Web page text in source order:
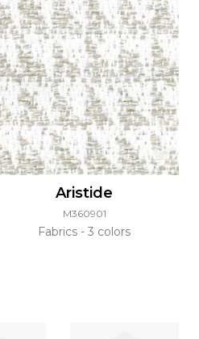
Aristide
M360901
Fabrics 3 colors